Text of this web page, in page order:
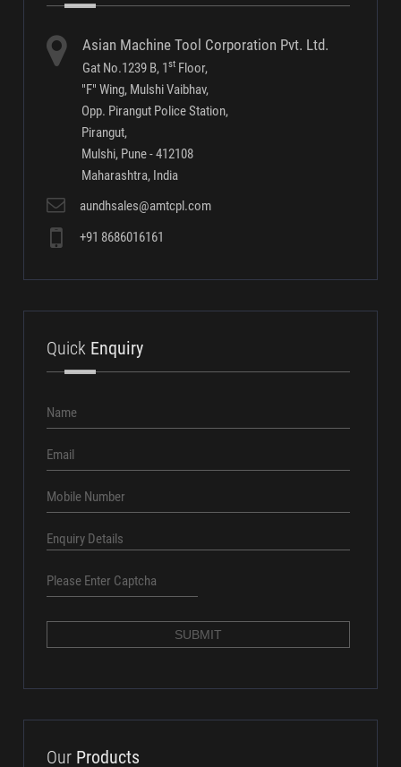
Asian Machine Tool Corporation Pvt. Ltd.
Gat No.1239 B, 1st Floor,
"F" Wing, Mulshi Vaibhav,
Opp. Pirangut Police Station,
Pirangut,
Mulshi, Pune - 412108
Maharashtra, India
aundhsales@amtcpl.com
+91 8686016161
Quick Enquiry
SUBMIT
Our Products